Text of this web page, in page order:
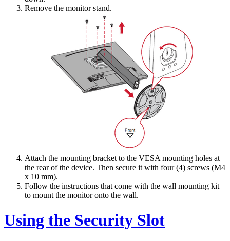
Remove the monitor stand.
Attach the mounting bracket to the VESA mounting holes at
the rear of the device. Then secure it with four (4) screws (M4
x 10 mm).
Follow the instructions that come with the wall mounting kit
to mount the monitor onto the wall.
Using the Security Slot